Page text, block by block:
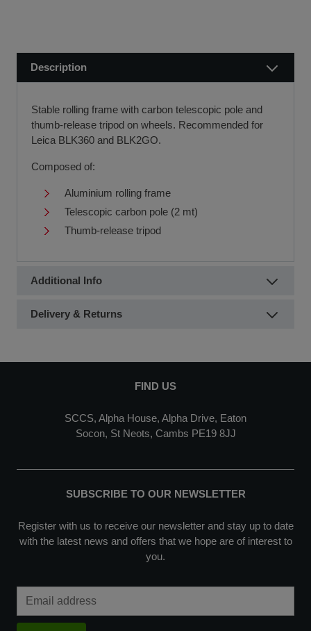
Description
Stable rolling frame with carbon telescopic pole and
thumb-release tripod on wheels. Recommended for
Leica BLK360 and BLK2GO.
Composed of:
Aluminium rolling frame
Telescopic carbon pole (2 mt)
Thumb-release tripod
Additional Info
Delivery & Returns
FIND US
SCCS, Alpha House, Alpha Drive, Eaton
Socon, St Neots, Cambs PE19 8JJ
SUBSCRIBE TO OUR NEWSLETTER
Register with us to receive our newsletter and stay up to date
with the latest news and offers that we hope are of interest to
you.